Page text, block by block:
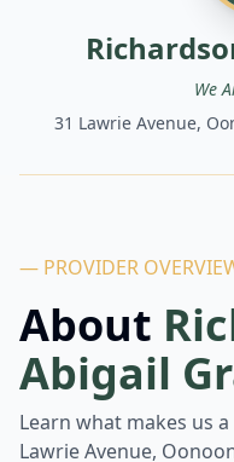
We
31 Lawrie Avenue,
— PROVIDER
About
Abigail
Learn what makes us
Lawrie Avenue,